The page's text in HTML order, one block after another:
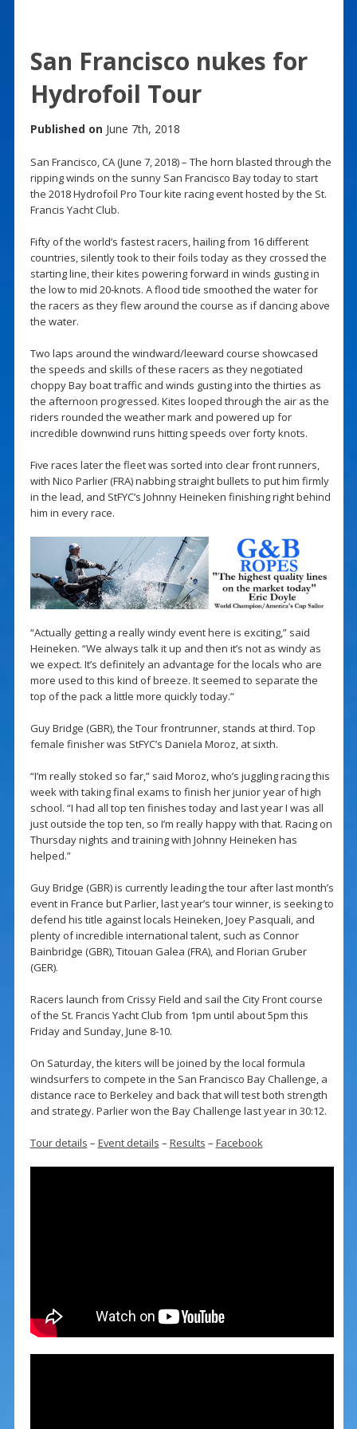
San Francisco nukes for
Hydrofoil Tour
Published on June 7th, 2018
San Francisco, CA (June 7, 2018) – The horn blasted through the
ripping winds on the sunny San Francisco Bay today to start
the 2018 Hydrofoil Pro Tour kite racing event hosted by the St.
Francis Yacht Club.
Fifty of the world’s fastest racers, hailing from 16 different
countries, silently took to their foils today as they crossed the
starting line, their kites powering forward in winds gusting in
the low to mid 20-knots. A flood tide smoothed the water for
the racers as they flew around the course as if dancing above
the water.
Two laps around the windward/leeward course showcased
the speeds and skills of these racers as they negotiated
choppy Bay boat traffic and winds gusting into the thirties as
the afternoon progressed. Kites looped through the air as the
riders rounded the weather mark and powered up for
incredible downwind runs hitting speeds over forty knots.
Five races later the fleet was sorted into clear front runners,
with Nico Parlier (FRA) nabbing straight bullets to put him firmly
in the lead, and StFYC’s Johnny Heineken finishing right behind
him in every race.
“Actually getting a really windy event here is exciting,” said
Heineken. “We always talk it up and then it’s not as windy as
we expect. It’s definitely an advantage for the locals who are
more used to this kind of breeze. It seemed to separate the
top of the pack a little more quickly today.”
Guy Bridge (GBR), the Tour frontrunner, stands at third. Top
female finisher was StFYC’s Daniela Moroz, at sixth.
“I’m really stoked so far,” said Moroz, who’s juggling racing this
week with taking final exams to finish her junior year of high
school. “I had all top ten finishes today and last year I was all
just outside the top ten, so I’m really happy with that. Racing on
Thursday nights and training with Johnny Heineken has
helped.”
Guy Bridge (GBR) is currently leading the tour after last month’s
event in France but Parlier, last year’s tour winner, is seeking to
defend his title against locals Heineken, Joey Pasquali, and
plenty of incredible international talent, such as Connor
Bainbridge (GBR), Titouan Galea (FRA), and Florian Gruber
(GER).
Racers launch from Crissy Field and sail the City Front course
of the St. Francis Yacht Club from 1pm until about 5pm this
Friday and Sunday, June 8-10.
On Saturday, the kiters will be joined by the local formula
windsurfers to compete in the San Francisco Bay Challenge, a
distance race to Berkeley and back that will test both strength
and strategy. Parlier won the Bay Challenge last year in 30:12.
Tour details – Event details – Results – Facebook